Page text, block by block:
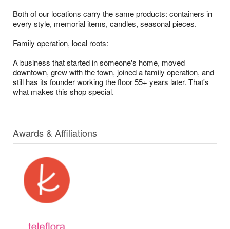
Both of our locations carry the same products: containers in
every style, memorial items, candles, seasonal pieces.
Family operation, local roots:
A business that started in someone's home, moved
downtown, grew with the town, joined a family operation, and
still has its founder working the floor 55+ years later. That's
what makes this shop special.
Awards & Affiliations